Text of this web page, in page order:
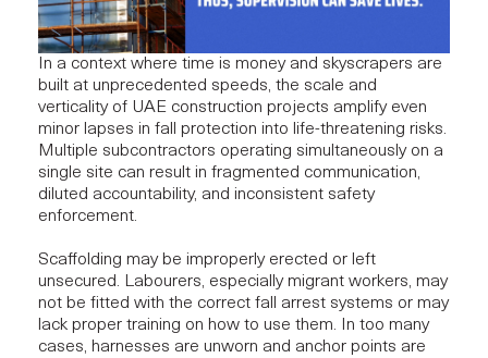
In a context where time is money and skyscrapers are
built at unprecedented speeds, the scale and
verticality of UAE construction projects amplify even
minor lapses in fall protection into life-threatening risks.
Multiple subcontractors operating simultaneously on a
single site can result in fragmented communication,
diluted accountability, and inconsistent safety
enforcement.
Scaffolding may be improperly erected or left
unsecured. Labourers, especially migrant workers, may
not be fitted with the correct fall arrest systems or may
lack proper training on how to use them. In too many
cases, harnesses are unworn and anchor points are